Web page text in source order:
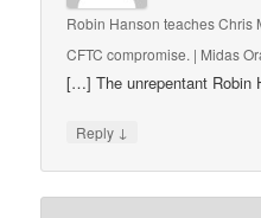
Robin Hanson teaches Chris
CFTC compromise. | Midas
[…] The unrepentant Robin
Reply ↓